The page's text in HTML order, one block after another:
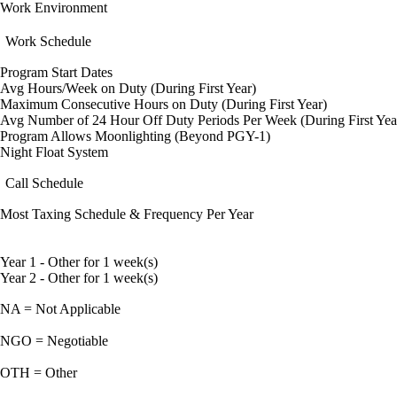
Work Environment
Work Schedule
Program Start Dates
Avg Hours/Week on Duty (During First Year)
Maximum Consecutive Hours on Duty (During First Year)
Avg Number of 24 Hour Off Duty Periods Per Week (During First
Program Allows Moonlighting (Beyond PGY-1)
Night Float System
Call Schedule
Most Taxing Schedule & Frequency Per Year
Year 1 - Other for 1 week(s)
Year 2 - Other for 1 week(s)
NA = Not Applicable
NGO = Negotiable
OTH = Other